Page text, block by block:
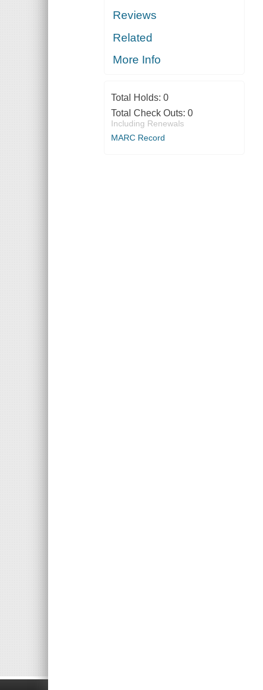
Reviews
Related
More Info
Total Holds: 0
Total Check Outs: 0
Including Renewals
MARC Record